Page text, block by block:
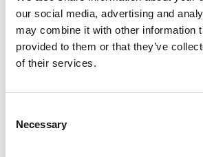
our social media, advertising and
may combine it with other information
provided to them or that they’ve
of their services.
Selection
Necessary
Scope upgrades class
issued by Diana SPV
NPL ABS
The underlying NPL portfolio sold
performing loans to corporates and